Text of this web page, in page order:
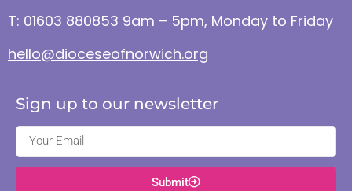
T: 01603 880853 9am – 5pm, Monday to Friday
hello@dioceseofnorwich.org
Sign up to our newsletter
Submit